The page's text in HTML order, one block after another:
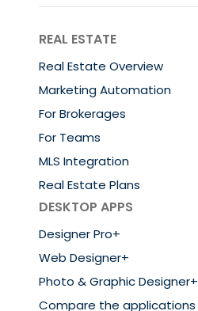
REAL ESTATE
Real Estate Overview
Marketing Automation
For Brokerages
For Teams
MLS Integration
Real Estate Plans
DESKTOP APPS
Designer Pro+
Web Designer+
Photo & Graphic Designer+
Compare the applications